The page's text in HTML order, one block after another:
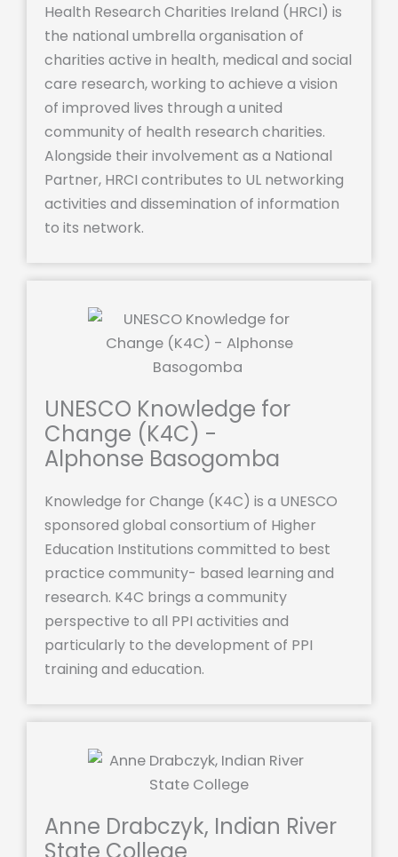
Health Research Charities Ireland (HRCI) is
the national umbrella organisation of
charities active in health, medical and social
care research, working to achieve a vision
of improved lives through a united
community of health research charities.
Alongside their involvement as a National
Partner, HRCI contributes to UL networking
activities and dissemination of information
to its network.
UNESCO Knowledge for
Change (K4C) -
Alphonse Basogomba
Knowledge for Change (K4C) is a UNESCO
sponsored global consortium of Higher
Education Institutions committed to best
practice community- based learning and
research. K4C brings a community
perspective to all PPI activities and
particularly to the development of PPI
training and education.
Anne Drabczyk, Indian River